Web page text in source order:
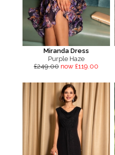
Miranda Dress
Purple Haze
£249.00 now £119.00